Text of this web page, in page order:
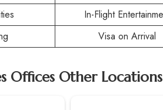
In-Flight
Visa on Arrival
Offices Other Locations